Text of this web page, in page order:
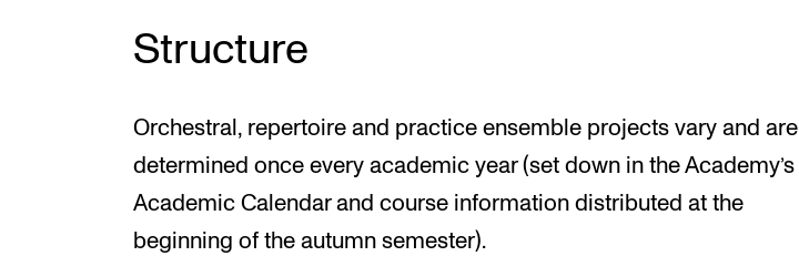
Structure
Orchestral, repertoire and practice ensemble projects vary and are
determined once every academic year (set down in the Academy’s
Academic Calendar and course information distributed at the
beginning of the autumn semester).